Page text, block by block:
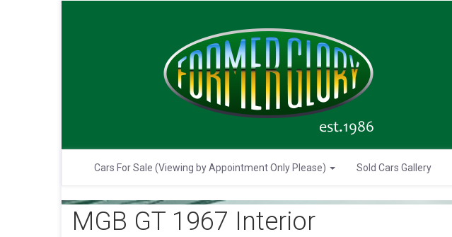
Cars For Sale (Viewing by Appointment Only Please) Sold Cars Gallery
MGB GT 1967 Interior